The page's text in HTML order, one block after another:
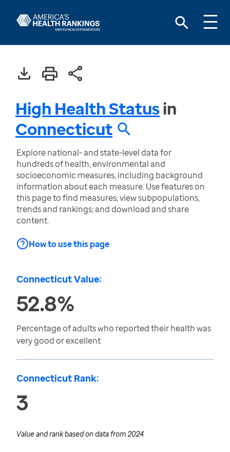
High Health Statusin
Connecticut
Explore national- and state-level data for
hundreds of health, environmental and
socioeconomic measures, including background
information about each measure. Use features on
this page to find measures; view subpopulations,
trends and rankings; and download and share
content.
How to use this page
Connecticut Value:
52.8%
Percentage of adults who reported their health was
very good or excellent
Connecticut Rank:
3
Value and rank based on data from 2024